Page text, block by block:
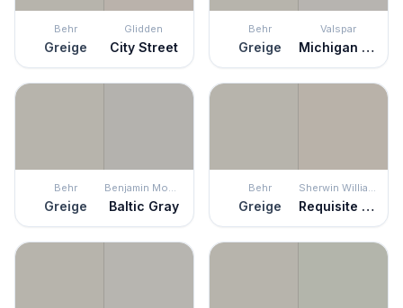
Behr
Greige
Glidden
City Street
Behr
Greige
Valspar
Michigan Avenue
Behr
Greige
Benjamin Moore
Baltic Gray
Behr
Greige
Sherwin Williams
Requisite Gray